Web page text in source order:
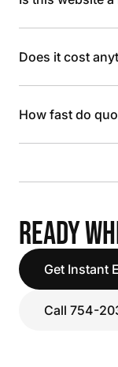
Does it cost
How fast do
READY
Get Instant
Call 754-